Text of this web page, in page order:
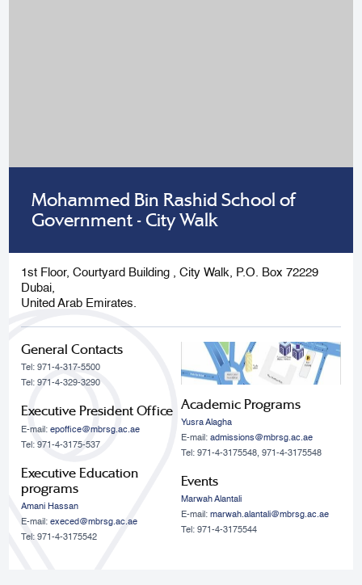
Mohammed Bin Rashid School of
Government - City Walk
1st Floor, Courtyard Building , City Walk, P.O. Box 72229
Dubai,
United Arab Emirates.
General Contacts
Tel: 971-4-317-5500
Tel: 971-4-329-3290
Executive President Office
E-mail:epoffice@mbrsg.ac.ae
Tel: 971-4-3175-537
Executive Education
programs
Amani Hassan
E-mail:execed@mbrsg.ac.ae
Tel: 971-4-3175542
Academic Programs
Yusra Alagha
E-mail: admissions@mbrsg.ac.ae
Tel: 971-4-3175548, 971-4-3175548
Events
Marwah Alantali
E-mail: marwah.alantali@mbrsg.ac.ae​
Tel: 971-4-3175544